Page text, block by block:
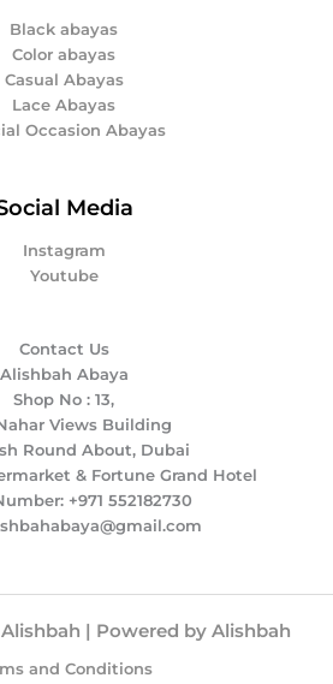
Black abayas
Color abayas
Casual Abayas
Lace Abayas
Occasion Abayas
Media
Instagram
Youtube
Contact Us
Alishbah Abaya
Shop No : 13,
Views Building
Round About, Dubai
& Fortune Grand Hotel
+971 552182730
| Powered by Alishbah
and Conditions